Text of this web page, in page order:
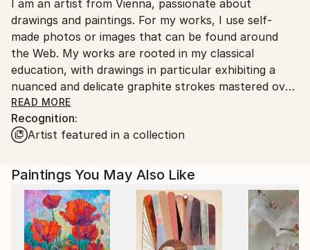
packaging guidelines.
Ships From:
Austria.
I am an artist from Vienna, passionate about
drawings and paintings. For my works, I use self-
made photos or images that can be found around
the Web. My works are rooted in my classical
education, with drawings in particular exhibiting a
nuanced and delicate graphite strokes mastered over
the years of dedicated education and work.
READ MORE
Recognition:
Artist featured in a collection
Paintings You May Also Like